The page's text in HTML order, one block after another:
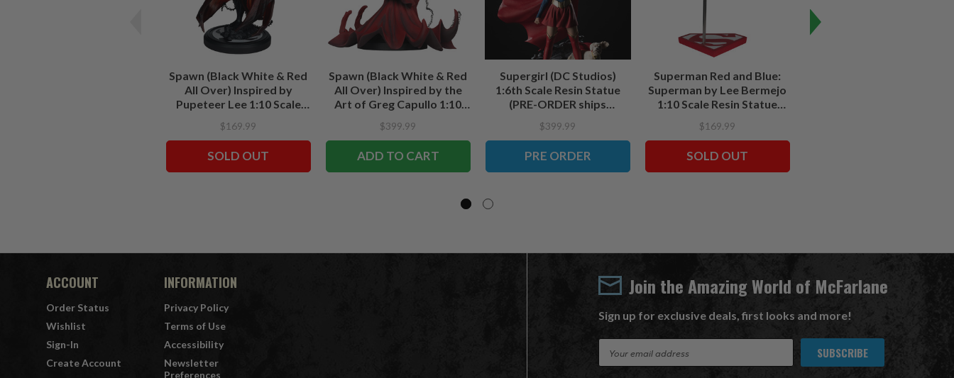
Spawn (Black White & Red
All Over) Inspired by
Pupeteer Lee 1:10 Scale
$169.99
SOLD OUT
Spawn (Black White & Red
All Over) Inspired by the
Art of Greg Capullo 1:10
$399.99
ADD TO CART
Supergirl (DC Studios)
1:6th Scale Resin Statue
(PRE-ORDER ships
$399.99
PRE ORDER
Superman Red and Blue:
Superman by Lee Bermejo
1:10 Scale Resin Statue
$169.99
SOLD OUT
ACCOUNT
Order Status
Wishlist
Sign-In
Create Account
INFORMATION
Privacy Policy
Terms of Use
Accessibility
Newsletter
Preferences
Join the Amazing World of McFarlane
Sign up for exclusive deals, first looks and more!